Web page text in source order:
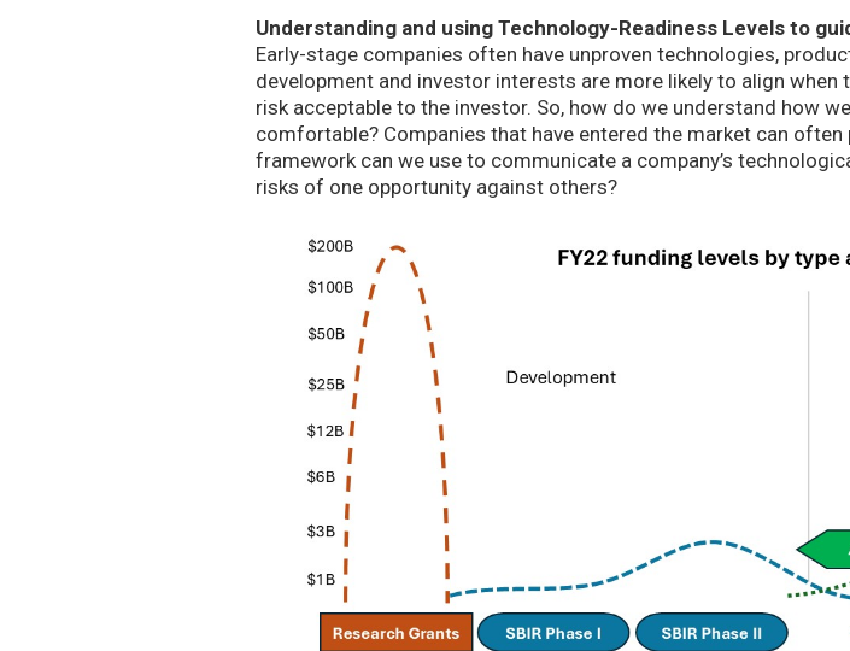
Understanding and using Technology-Readiness Levels to
Early-stage companies often have unproven technologies,
development and investor interests are more likely to align
risk acceptable to the investor. So, how do we understand how
comfortable? Companies that have entered the market can
framework can we use to communicate a company’s
risks of one opportunity against others?